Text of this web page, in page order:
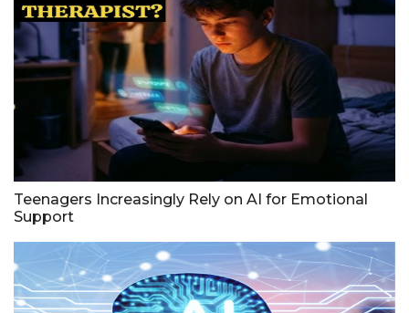
Teenagers Increasingly Rely on AI for Emotional
Support